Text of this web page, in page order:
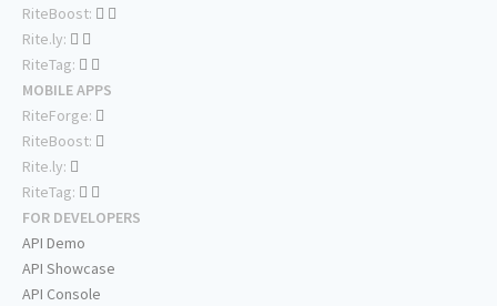
RiteBoost:
Rite.ly:
RiteTag:
MOBILE APPS
RiteForge:
RiteBoost:
Rite.ly:
RiteTag:
FOR DEVELOPERS
API Demo
API Showcase
API Console